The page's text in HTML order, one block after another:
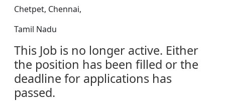
Chetpet, Chennai,
Tamil Nadu
This Job is no longer active. Either
the position has been filled or the
deadline for applications has
passed.